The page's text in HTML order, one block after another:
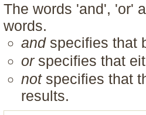
The words 'and', 'or'
words.
andspecifies that
orspecifies that
notspecifies that
results.